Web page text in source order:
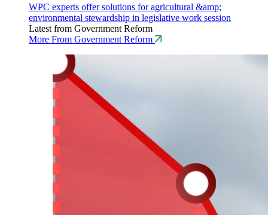
WPC experts offer solutions for agricultural &amp;
environmental stewardship in legislative work session
Latest from Government Reform
More From Government Reform